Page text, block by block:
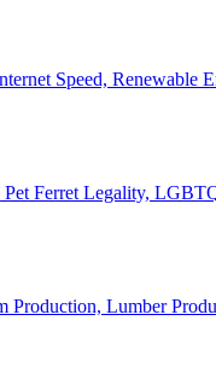
Speed, Renewable
Ferret Legality,
Production, Lumber